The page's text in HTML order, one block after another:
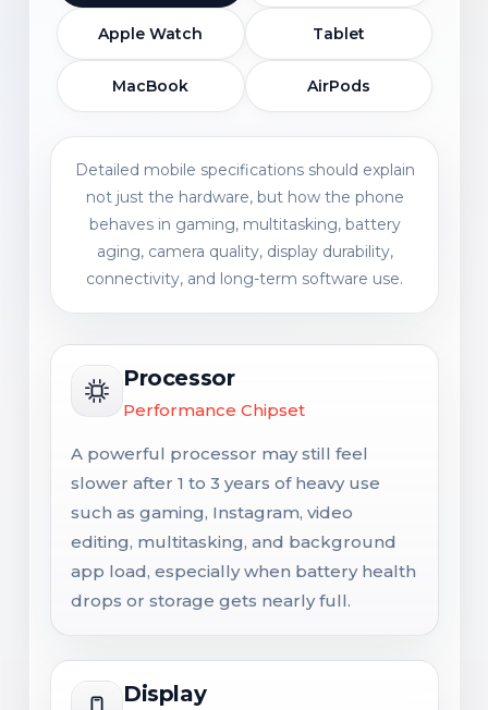
Apple Watch Tablet
MacBook AirPods
Detailed mobile specifications should explain
not just the hardware, but how the phone
behaves in gaming, multitasking, battery
aging, camera quality, display durability,
connectivity, and long-term software use.
Processor
Performance Chipset
A powerful processor may still feel
slower after 1 to 3 years of heavy use
such as gaming, Instagram, video
editing, multitasking, and background
app load, especially when battery health
drops or storage gets nearly full.
Display